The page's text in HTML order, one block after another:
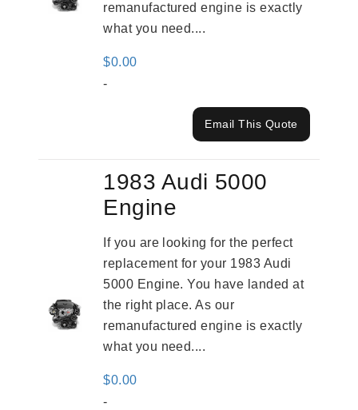
remanufactured engine is exactly
what you need....
$0.00
-
Email This Quote
1983 Audi 5000
Engine
If you are looking for the perfect
replacement for your 1983 Audi
5000 Engine. You have landed at
the right place. As our
remanufactured engine is exactly
what you need....
$0.00
-